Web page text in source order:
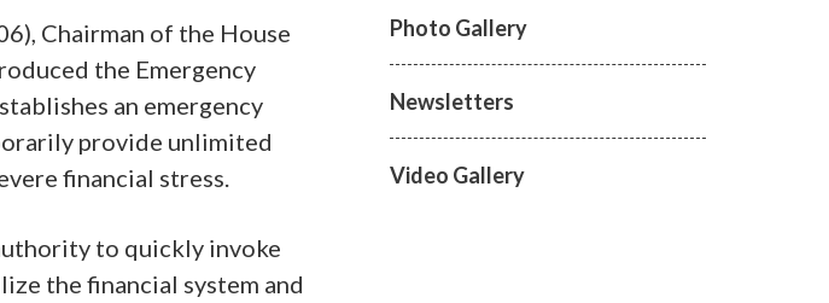
Chairman of the House
the Emergency
an emergency
provide unlimited
financial stress.
to quickly invoke
the financial system and
Photo Gallery
Newsletters
Video Gallery